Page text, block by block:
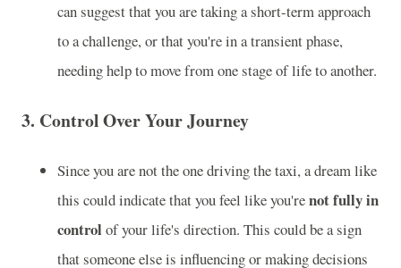
can suggest that you are taking a short-term approach
to a challenge, or that you're in a transient phase,
needing help to move from one stage of life to another.
3. Control Over Your Journey
Since you are not the one driving the taxi, a dream like
this could indicate that you feel like you'renot fully in
control of your life's direction. This could be a sign
that someone else is influencing or making decisions